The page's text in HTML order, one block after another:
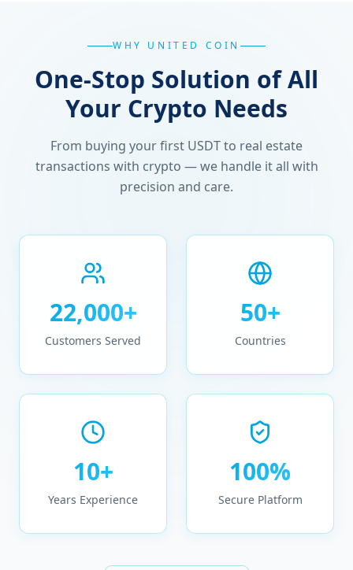
WHY UNITED COIN
One-Stop Solution of All
Your Crypto Needs
From buying your first USDT to real estate
transactions with crypto — we handle it all with
precision and care.
22,000+
Customers Served
50+
Countries
10+
Years Experience
100%
Secure Platform